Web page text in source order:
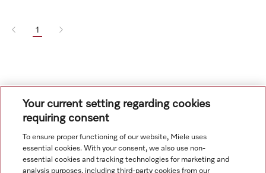
1
Navigation
Your current setting regarding cookies
requiring consent
To ensure proper functioning of our website, Miele uses
essential cookies. With your consent, we also use non-
essential cookies and tracking technologies for marketing and
analysis purposes, including third-party cookies from our